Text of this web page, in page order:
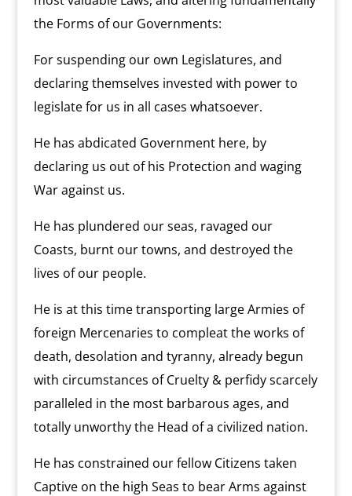
the Forms of our Governments:
For suspending our own Legislatures, and
declaring themselves invested with power to
legislate for us in all cases whatsoever.
He has abdicated Government here, by
declaring us out of his Protection and waging
War against us.
He has plundered our seas, ravaged our
Coasts, burnt our towns, and destroyed the
lives of our people.
He is at this time transporting large Armies of
foreign Mercenaries to compleat the works of
death, desolation and tyranny, already begun
with circumstances of Cruelty & perfidy scarcely
paralleled in the most barbarous ages, and
totally unworthy the Head of a civilized nation.
He has constrained our fellow Citizens taken
Captive on the high Seas to bear Arms against